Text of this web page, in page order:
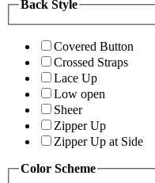
Back Style
Covered Button
Crossed Straps
Lace Up
Low open
Sheer
Zipper Up
Zipper Up at Side
Color Scheme